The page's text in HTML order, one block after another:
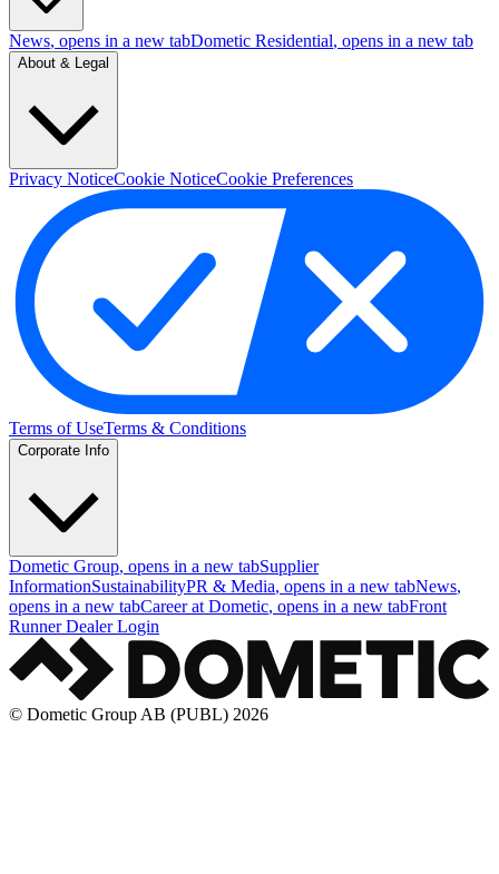
News, opens in a new tabDometic Residential, opens in a new tab
About & Legal
Privacy NoticeCookie NoticeCookie Preferences
Terms of UseTerms & Conditions
Corporate Info
Dometic Group, opens in a new tabSupplier
InformationSustainabilityPR & Media, opens in a new tabNews,
opens in a new tabCareer at Dometic, opens in a new tabFront
Runner Dealer Login
© Dometic Group AB (PUBL) 2026